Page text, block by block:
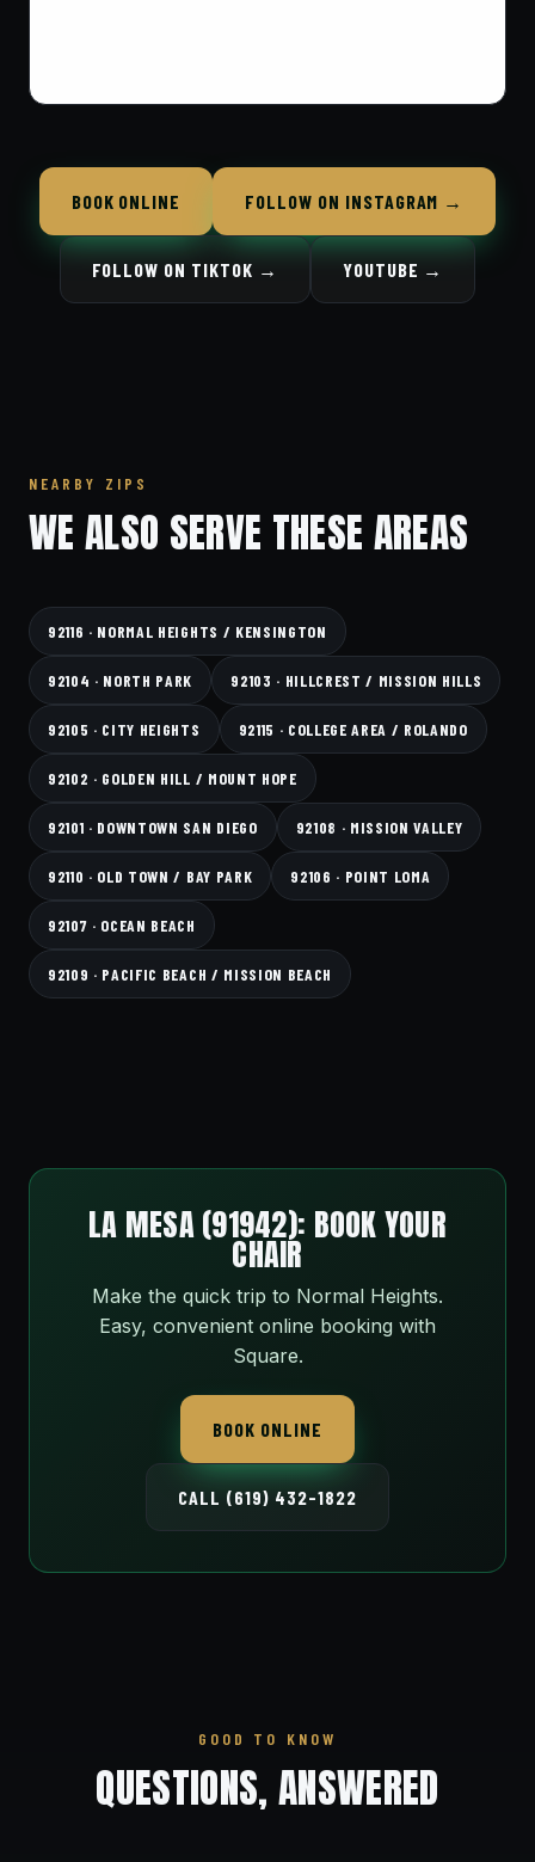
BOOK ONLINE FOLLOW ON INSTAGRAM →
FOLLOW ON TIKTOK → YOUTUBE →
NEARBY ZIPS
WE ALSO SERVE THESE AREAS
92116 · NORMAL HEIGHTS / KENSINGTON
92104 · NORTH PARK 92103 · HILLCREST / MISSION HILLS
92105 · CITY HEIGHTS 92115 · COLLEGE AREA / ROLANDO
92102 · GOLDEN HILL / MOUNT HOPE
92101 · DOWNTOWN SAN DIEGO 92108 · MISSION VALLEY
92110 · OLD TOWN / BAY PARK 92106 · POINT LOMA
92107 · OCEAN BEACH
92109 · PACIFIC BEACH / MISSION BEACH
LA MESA (91942): BOOK YOUR
CHAIR
Make the quick trip to Normal Heights.
Easy, convenient online booking with
Square.
BOOK ONLINE
CALL (619) 432-1822
GOOD TO KNOW
QUESTIONS, ANSWERED